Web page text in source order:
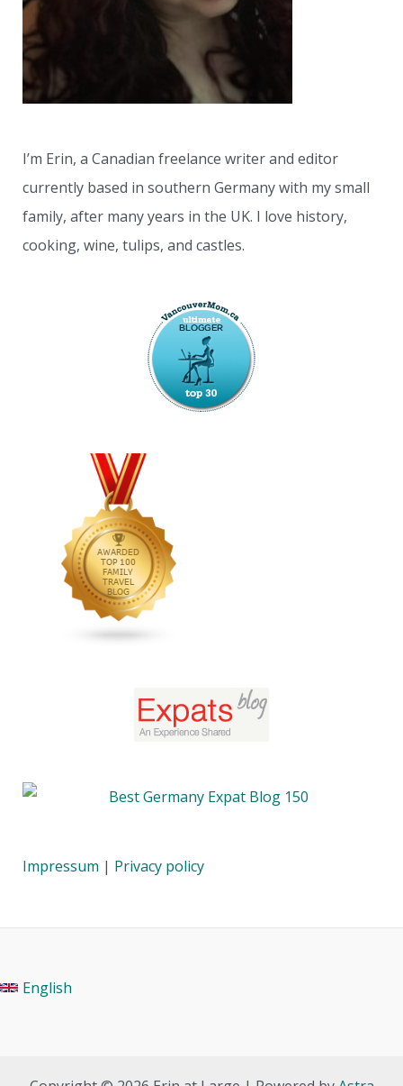
:
I’m Erin, a Canadian freelance writer and editor
currently based in southern Germany with my small
family, after many years in the UK. I love history,
cooking, wine, tulips, and castles.
Impressum | Privacy policy
English